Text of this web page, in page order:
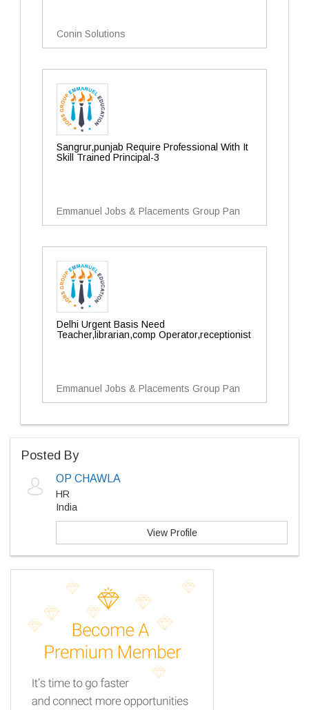
Conin Solutions
Sangrur,punjab Require Professional With It
Skill Trained Principal-3
Emmanuel Jobs & Placements Group Pan
Delhi Urgent Basis Need
Teacher,librarian,comp Operator,receptionist
Emmanuel Jobs & Placements Group Pan
Posted By
OP CHAWLA
HR
India
View Profile